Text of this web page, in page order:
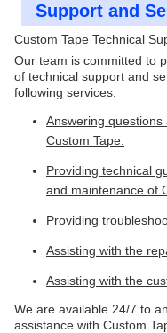
Support and
Custom Tape Technical
Our team is committed to
of technical support and
following services:
Answering
Custom Tape.
Providing technical
and maintenance of
Providing
Assisting with the
Assisting with the
We are available 24/7 to
assistance with Custom